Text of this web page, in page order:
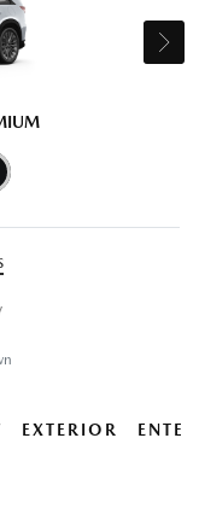
EXTERIOR